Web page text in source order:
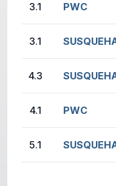
3.1 PWC
3.1
4.3
4.1 PWC
5.1